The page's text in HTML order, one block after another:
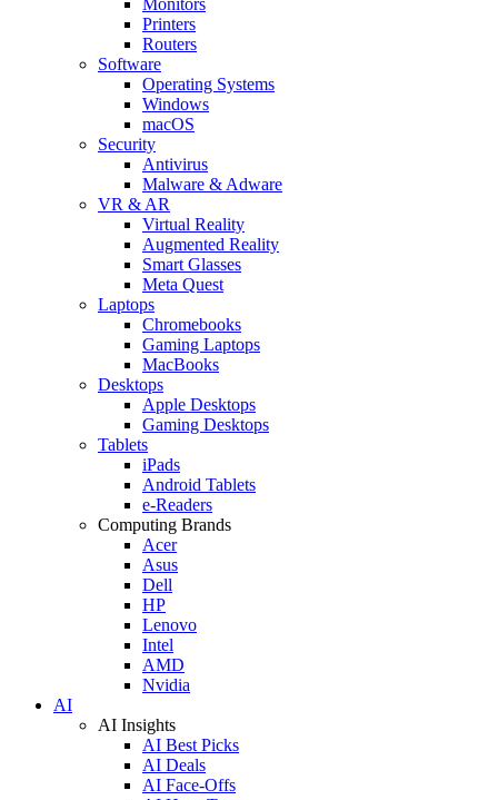
Printers
Routers
Software
Operating Systems
Windows
macOS
Security
Antivirus
Malware & Adware
VR & AR
Virtual Reality
Augmented Reality
Smart Glasses
Meta Quest
Laptops
Chromebooks
Gaming Laptops
MacBooks
Desktops
Apple Desktops
Gaming Desktops
Tablets
iPads
Android Tablets
e-Readers
Computing Brands
Acer
Asus
Dell
HP
Lenovo
Intel
AMD
Nvidia
AI
AI Insights
AI Best Picks
AI Deals
AI Face-Offs